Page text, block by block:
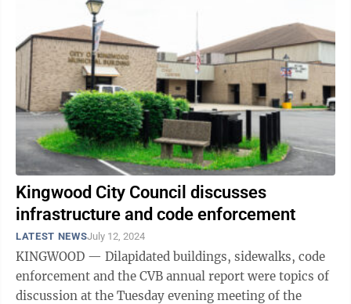
Kingwood City Council discusses
infrastructure and code enforcement
LATEST NEWSJuly 12, 2024
KINGWOOD — Dilapidated buildings, sidewalks, code
enforcement and the CVB annual report were topics of
discussion at the Tuesday evening meeting of the